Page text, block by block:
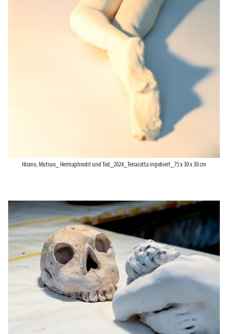
Hirano, Mutsuo_ Hermaphrodit und Tod_2024_Terracotta ingobiert_75 x 30 x 30 cm